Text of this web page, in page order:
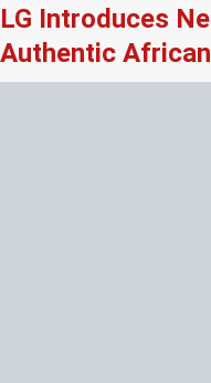
LG Introduces
Authentic